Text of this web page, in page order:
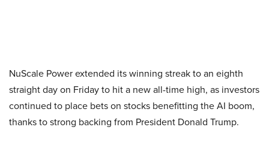
NuScale Power extended its winning streak to an eighth
straight day on Friday to hit a new all-time high, as investors
continued to place bets on stocks benefitting the AI boom,
thanks to strong backing from President Donald Trump.